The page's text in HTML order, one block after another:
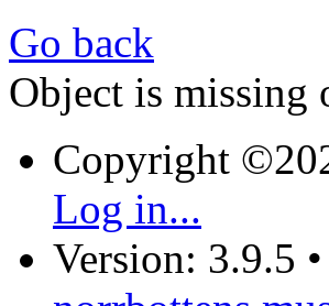
Go back
Object is missing
Copyright
Log in...
Version: 3.9.5 •